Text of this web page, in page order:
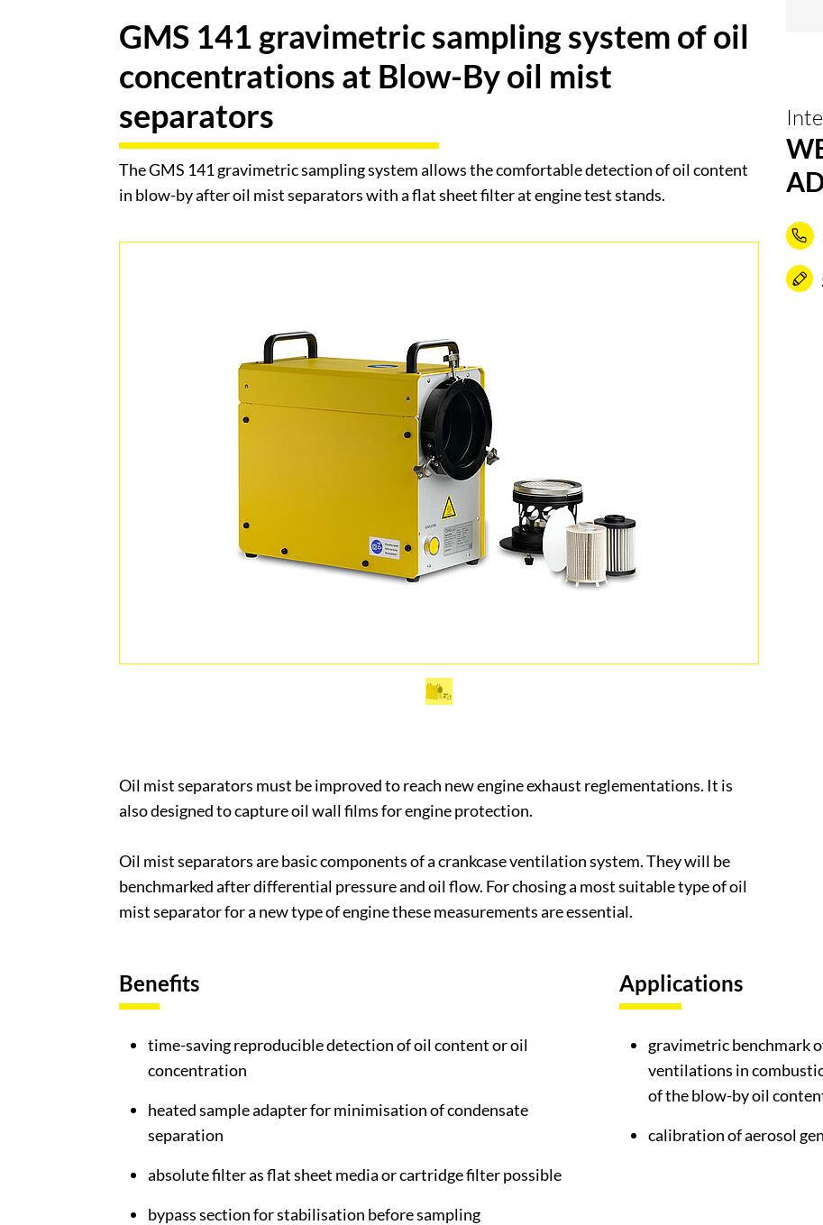
GMS 141 gravimetric sampling system of oil
concentrations at Blow-By oil mist
separators
The GMS 141 gravimetric sampling system allows the comfortable detection of oil content
in blow-by after oil mist separators with a flat sheet filter at engine test stands.
Oil mist separators must be improved to reach new engine exhaust reglementations. It is
also designed to capture oil wall films for engine protection.
Oil mist separators are basic components of a crankcase ventilation system. They will be
benchmarked after differential pressure and oil flow. For chosing a most suitable type of oil
mist separator for a new type of engine these measurements are essential.
Benefits
time-saving reproducible detection of oil content or oil
concentration
heated sample adapter for minimisation of condensate
separation
absolute filter as flat sheet media or cartridge filter possible
bypass section for stabilisation before sampling
Applications
gravimetric benchmark
ventilations in
of the blow-by oil
calibration of aerosol